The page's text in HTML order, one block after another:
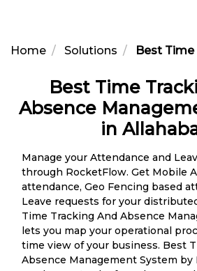
Home Solutions Best
Best Time
Absence
in
Manage your Attendance and
through RocketFlow. Get Mobile
attendance, Geo Fencing based
Leave requests for your
Time Tracking And Absence
lets you map your operational
time view of your business. Best
Absence Management System